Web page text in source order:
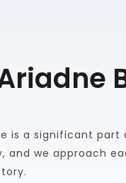
is a significant part
and we approach